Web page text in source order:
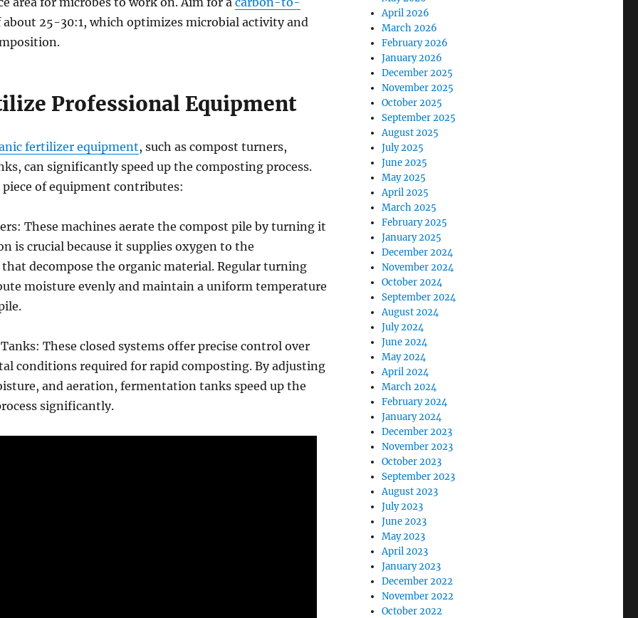
about 25-30:1, which optimizes microbial activity and
Professional Equipment
fertilizer equipment, such as compost turners,
can significantly speed up the composting process.
piece of equipment contributes:
These machines aerate the compost pile by turning it
is crucial because it supplies oxygen to the
decompose the organic material. Regular turning
moisture evenly and maintain a uniform temperature
These closed systems offer precise control over
conditions required for rapid composting. By adjusting
and aeration, fermentation tanks speed up the
significantly.
April 2026
March 2026
February 2026
January 2026
December 2025
November 2025
October 2025
September 2025
August 2025
July 2025
June 2025
May 2025
April 2025
March 2025
February 2025
January 2025
December 2024
November 2024
October 2024
September 2024
August 2024
July 2024
June 2024
May 2024
April 2024
March 2024
February 2024
January 2024
December 2023
November 2023
October 2023
September 2023
August 2023
July 2023
June 2023
May 2023
April 2023
January 2023
December 2022
November 2022
October 2022